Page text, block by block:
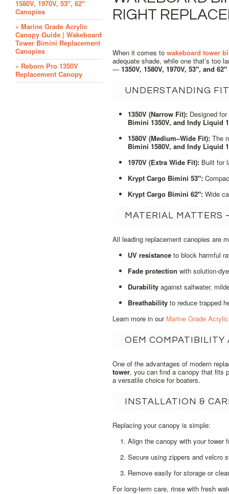
RIGHT
When it comes to wakeboard tower
adequate shade, while one that’s too
— 1350V, 1580V, 1970V, 53", and 62"
UNDERSTANDING
1350V (Narrow Fit): Designed
Bimini 1350V, and Indy Liquid
1580V (Medium–Wide Fit): The
Bimini 1580V, and Indy Liquid
1970V (Extra Wide Fit): Built for
Krypt Cargo Bimini 53":
Krypt Cargo Bimini 62": Wide
MATERIAL MATTERS
All leading replacement canopies are
UV resistance to block harmful
Fade protection with
Durability against saltwater,
Breathability to reduce trapped
Learn more in our Marine Grade
OEM COMPATIBILITY
One of the advantages of modern
tower, you can find a canopy that fits
a versatile choice for boaters.
INSTALLATION &
Replacing your canopy is simple:
Align the canopy with your tower
Secure using zippers and velcro
Remove easily for storage or
For long‑term care, rinse with fresh
1580V, 1970V, 53", 62"
Canopies
» Marine Grade Acrylic
Canopy Guide | Wakeboard
Tower Bimini Replacement
Canopies
» Reborn Pro 1350V
Replacement Canopy